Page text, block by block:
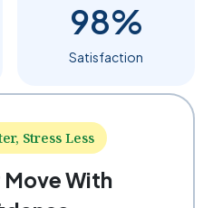
98%
Satisfaction
Stress Less
Move With